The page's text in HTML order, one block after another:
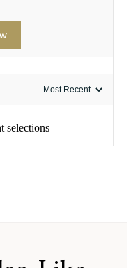
selections